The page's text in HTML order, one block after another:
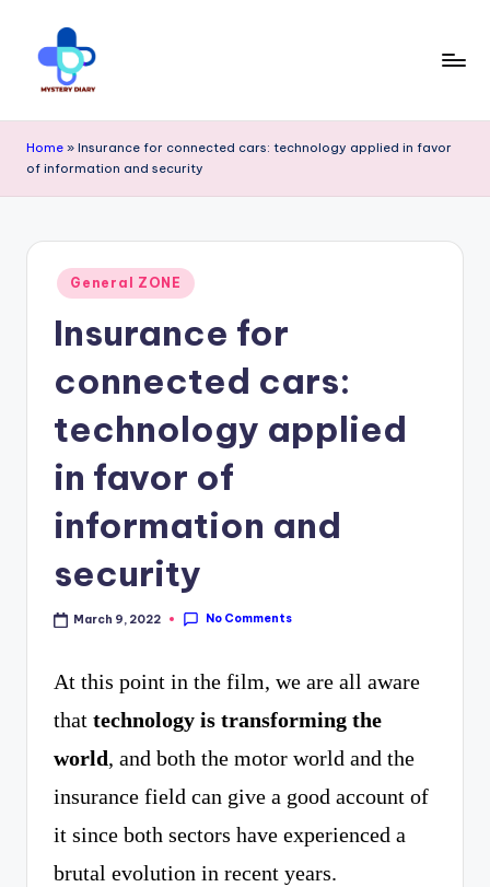
content
y
s
ia
R
Trendsetting
insights
await
Mystery
Diary
PR
Elevate
your
curiosity
with
the
freshest
on
mysteries.
Home » Insurance for connected cars: technology applied in favor
of information and security
Posted
in
General ZONE
Insurance for
connected cars:
technology applied
in favor of
information and
security
March 9, 2022 No Comments
At this point in the film, we are all aware
that technology is transforming the
world, and both the motor world and the
insurance field can give a good account of
it since both sectors have experienced a
brutal evolution in recent years.